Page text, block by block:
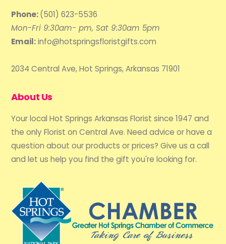
Phone:(501) 623-5536
Mon-Fri 9:30am- pm, Sat 9:30am 5pm
Email:info@hotspringsfloristgifts.com
2034 Central Ave, Hot Springs, Arkansas 71901
About Us
Your local Hot Springs Arkansas Florist since 1947 and
the only Florist on Central Ave. Need advice or have a
question about our products or prices? Give us a call
and let us help you find the gift you're looking for.